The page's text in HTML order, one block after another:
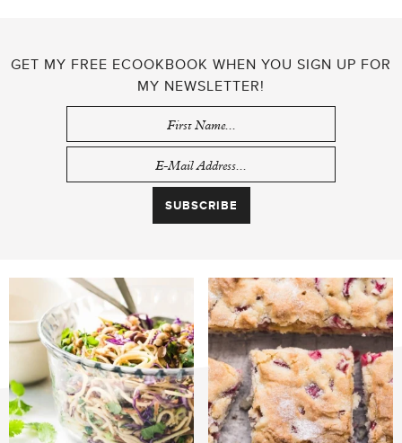
GET MY FREE ECOOKBOOK WHEN YOU SIGN UP FOR
MY NEWSLETTER!